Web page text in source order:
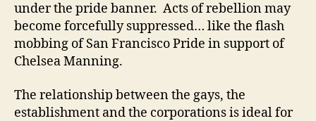
under the pride banner. Acts of rebellion may
become forcefully suppressed… like the flash
mobbing of San Francisco Pride in support of
Chelsea Manning.
The relationship between the gays, the
establishment and the corporations is ideal for